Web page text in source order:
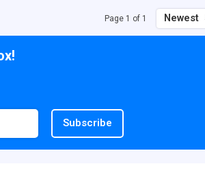
Page 1 of 1 Newest
Subscribe